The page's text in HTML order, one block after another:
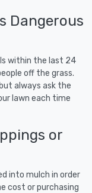
Dangerous
within the last 24
off the grass.
always ask the
lawn each time
or
into mulch in order
cost or purchasing